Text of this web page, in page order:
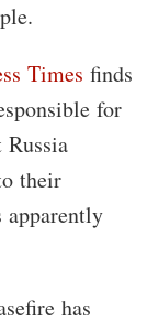
Times finds
for
their
has